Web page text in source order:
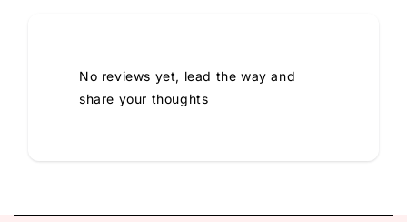
No reviews yet, lead the way and
share your thoughts